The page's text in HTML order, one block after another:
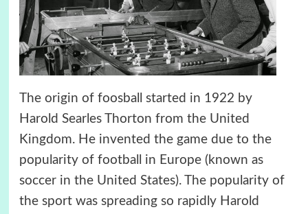
The origin of foosball started in 1922 by
Harold Searles Thorton from the United
Kingdom. He invented the game due to the
popularity of football in Europe (known as
soccer in the United States). The popularity of
the sport was spreading so rapidly Harold